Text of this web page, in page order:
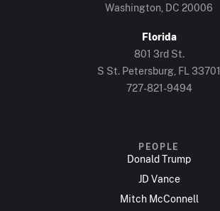
Washington, DC 20006
Florida
801 3rd St.
S St. Petersburg, FL 33701
727-821-9494
PEOPLE
Donald Trump
JD Vance
Mitch McConnell